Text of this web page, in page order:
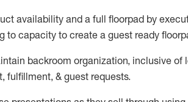
availability and a full floorpad by
to capacity to create a guest ready
backroom organization, inclusive of
fulfillment, & guest requests.